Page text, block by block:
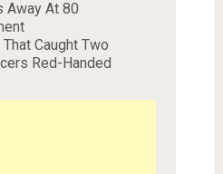
Away At 80
Caught Two
Red-Handed